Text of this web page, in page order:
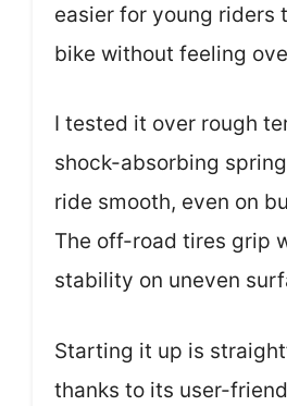
easier for young riders
bike without feeling
I tested it over rough
shock-absorbing
ride smooth, even on
The off-road tires grip
stability on uneven
Starting it up is
thanks to its user-